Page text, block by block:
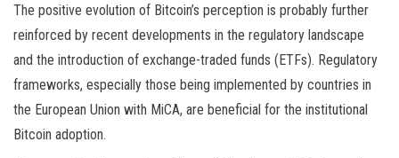
The positive evolution of Bitcoin’s perception is probably further
reinforced by recent developments in the regulatory landscape
and the introduction of exchange-traded funds (ETFs). Regulatory
frameworks, especially those being implemented by countries in
the European Union with MiCA, are beneficial for the institutional
Bitcoin adoption.